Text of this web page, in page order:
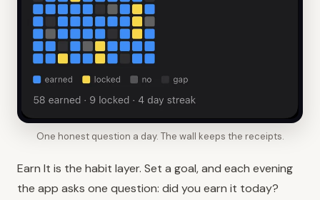
One honest question a day. The wall keeps the receipts.
Earn It is the habit layer. Set a goal, and each evening
the app asks one question: did you earn it today?